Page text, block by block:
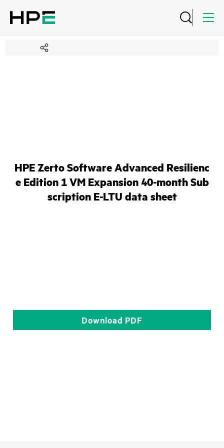
HPE Zerto Software Advanced Resilienc
e Edition 1 VM Expansion 40-month Sub
scription E-LTU data sheet
Download PDF